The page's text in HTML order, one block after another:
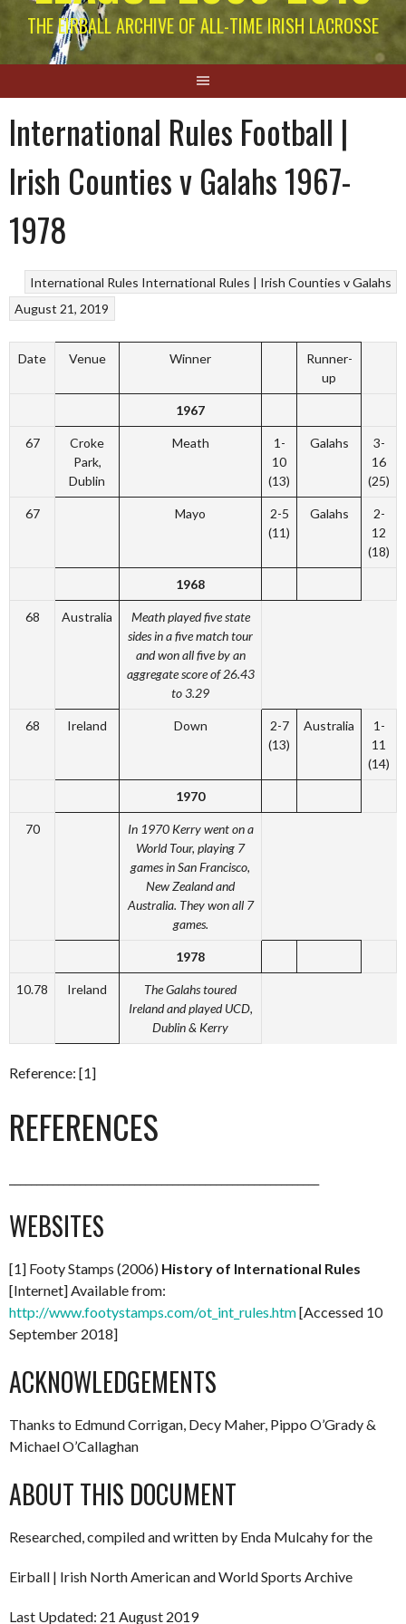
THE EIRBALL ARCHIVE OF ALL-TIME IRISH LACROSSE
International Rules Football |
Irish Counties v Galahs 1967-
1978
International Rules International Rules | Irish Counties v Galahs
August 21, 2019
Date Venue Winner
Runner-
up
1967
67
Croke
Park,
Dublin
Meath
1-
10
(13)
Galahs
3-
16
(25)
67 Mayo
2-5
(11)
Galahs
2-
12
(18)
1968
68 Australia
Meath played five state
sides in a five match tour
and won all five by an
aggregate score of 26.43
to 3.29
68 Ireland Down
2-7
(13)
Australia
1-
11
(14)
1970
70
In 1970 Kerry went on a
World Tour, playing 7
games in San Francisco,
New Zealand and
Australia. They won all 7
games.
1978
10.78 Ireland
The Galahs toured
Ireland and played UCD,
Dublin & Kerry
Reference: [1]
REFERENCES
WEBSITES
[1] Footy Stamps (2006) History of International Rules
[Internet] Available from:
http://www.footystamps.com/ot_int_rules.htm[Accessed 10
September 2018]
ACKNOWLEDGEMENTS
Thanks to Edmund Corrigan, Decy Maher, Pippo O’Grady &
Michael O’Callaghan
ABOUT THIS DOCUMENT
Researched, compiled and written by Enda Mulcahy for the
Eirball | Irish North American and World Sports Archive
Last Updated: 21 August 2019